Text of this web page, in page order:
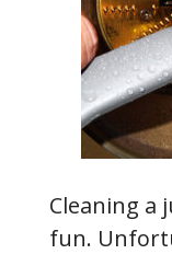
Cleaning a
fun.